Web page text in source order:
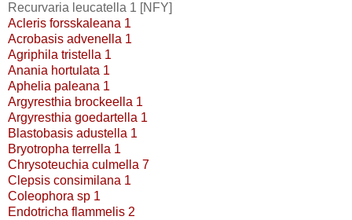
Recurvaria leucatella 1 [NFY]
Acleris forsskaleana 1
Acrobasis advenella 1
Agriphila tristella 1
Anania hortulata 1
Aphelia paleana 1
Argyresthia brockeella 1
Argyresthia goedartella 1
Blastobasis adustella 1
Bryotropha terrella 1
Chrysoteuchia culmella 7
Clepsis consimilana 1
Coleophora sp 1
Endotricha flammelis 2